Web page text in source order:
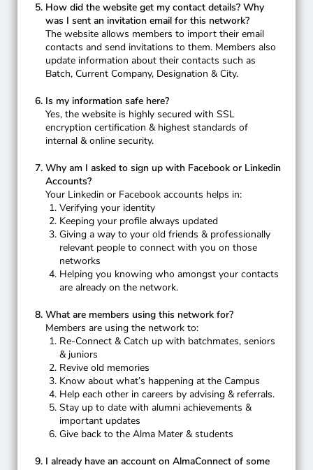
How did the website get my contact details? Why
was I sent an invitation email for this network?
The website allows members to import their email
contacts and send invitations to them. Members also
update information about their contacts such as
Batch, Current Company, Designation & City.
Is my information safe here?
Yes, the website is highly secured with SSL
encryption certification & highest standards of
internal & online security.
Why am I asked to sign up with Facebook or Linkedin
Accounts?
Your Linkedin or Facebook accounts helps in:
Verifying your identity
Keeping your profile always updated
Giving a way to your old friends & professionally
relevant people to connect with you on those
networks
Helping you knowing who amongst your contacts
are already on the network.
What are members using this network for?
Members are using the network to:
Re-Connect & Catch up with batchmates, seniors
& juniors
Revive old memories
Know about what’s happening at the Campus
Help each other in careers by advising & referrals.
Stay up to date with alumni achievements &
important updates
Give back to the Alma Mater & students
I already have an account on AlmaConnect of some